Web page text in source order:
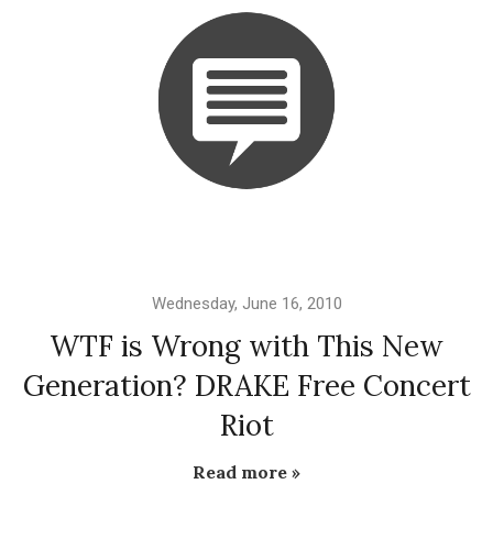
Wednesday, June 16, 2010
WTF is Wrong with This New
Generation? DRAKE Free Concert
Riot
Read more »